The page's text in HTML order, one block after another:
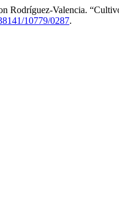
Rodríguez-Valencia.
10779/0287.